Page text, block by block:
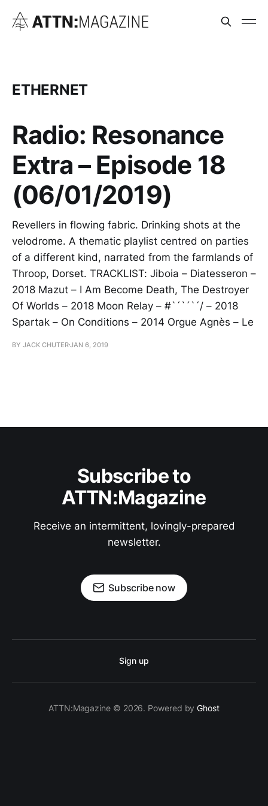
ETHERNET
Radio: Resonance
Extra – Episode 18
(06/01/2019)
Revellers in flowing fabric. Drinking shots at the
velodrome. A thematic playlist centred on parties
of a different kind, narrated from the farmlands of
Throop, Dorset. TRACKLIST: Jiboia – Diatesseron –
2018 Mazut – I Am Become Death, The Destroyer
Of Worlds – 2018 Moon Relay – #`´`´`´/ – 2018
Spartak – On Conditions – 2014 Orgue Agnès – Le
BY JACK CHUTERJAN 6, 2019
Subscribe to
ATTN:Magazine
Receive an intermittent, lovingly-prepared
newsletter.
Subscribe now
Sign up
ATTN:Magazine © 2026. Powered byGhost